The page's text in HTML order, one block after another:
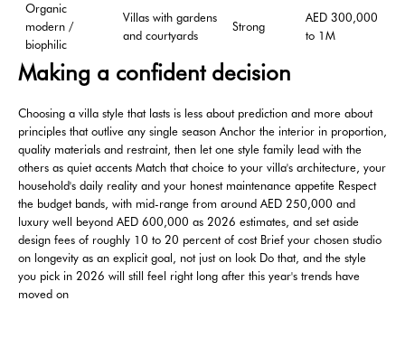
Organic
modern /
biophilic
Villas with gardens
and courtyards
Strong
AED 300,000
to 1M
Making a confident decision
Choosing a villa style that lasts is less about prediction and more about
principles that outlive any single season Anchor the interior in proportion,
quality materials and restraint, then let one style family lead with the
others as quiet accents Match that choice to your villa's architecture, your
household's daily reality and your honest maintenance appetite Respect
the budget bands, with mid-range from around AED 250,000 and
luxury well beyond AED 600,000 as 2026 estimates, and set aside
design fees of roughly 10 to 20 percent of cost Brief your chosen studio
on longevity as an explicit goal, not just on look Do that, and the style
you pick in 2026 will still feel right long after this year's trends have
moved on